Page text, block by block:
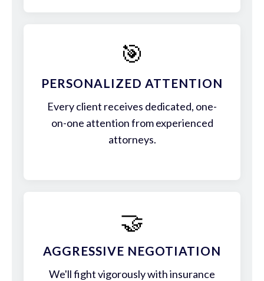
🎯
PERSONALIZED ATTENTION
Every client receives dedicated, one-
on-one attention from experienced
attorneys.
🤝
AGGRESSIVE NEGOTIATION
We'll fight vigorously with insurance